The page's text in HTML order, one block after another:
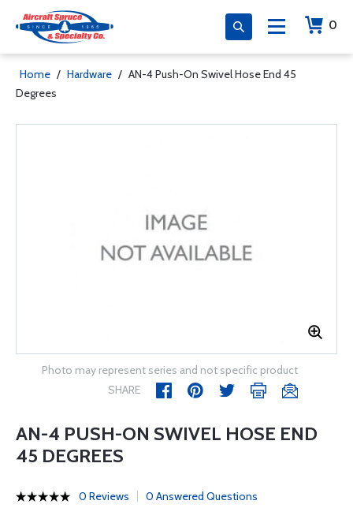
0
Home / Hardware / AN-4 Push-On Swivel Hose End 45
Degrees
Photo may represent series and not specific product
SHARE
AN-4 PUSH-ON SWIVEL HOSE END
45 DEGREES
0 Reviews 0 Answered Questions